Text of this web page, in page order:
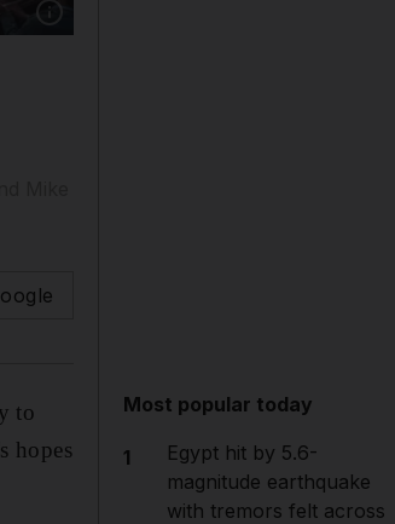
Show caption: The US House of
to
hopes
Most popular today
1
Egypt hit by 5.6-
magnitude earthquake
with tremors felt across